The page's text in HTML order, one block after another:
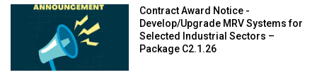
Contract Award Notice -
Develop/Upgrade MRV Systems for
Selected Industrial Sectors –
Package C2.1.26